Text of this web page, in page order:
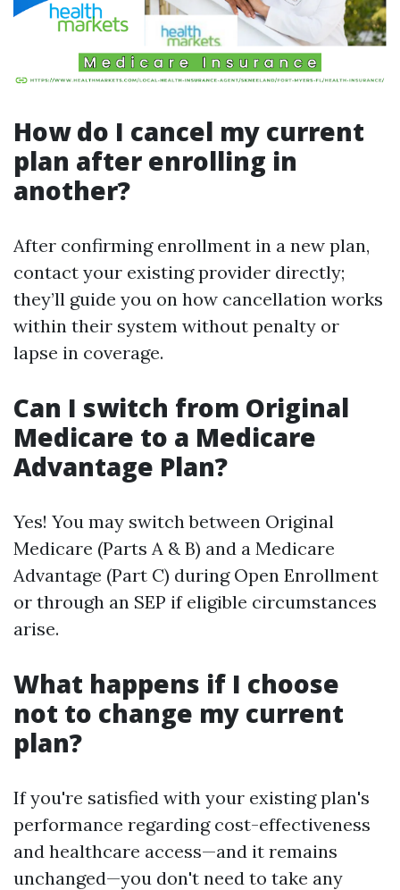
How do I cancel my current
plan after enrolling in
another?
After confirming enrollment in a new plan,
contact your existing provider directly;
they’ll guide you on how cancellation works
within their system without penalty or
lapse in coverage.
Can I switch from Original
Medicare to a Medicare
Advantage Plan?
Yes! You may switch between Original
Medicare (Parts A & B) and a Medicare
Advantage (Part C) during Open Enrollment
or through an SEP if eligible circumstances
arise.
What happens if I choose
not to change my current
plan?
If you're satisfied with your existing plan's
performance regarding cost-effectiveness
and healthcare access—and it remains
unchanged—you don't need to take any